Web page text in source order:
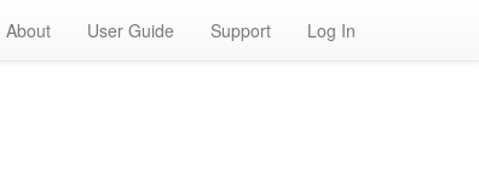
About User Guide Support Log In